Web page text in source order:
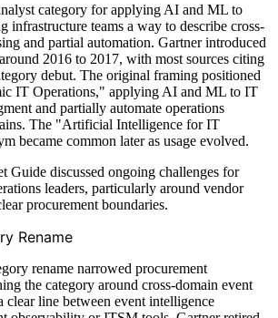
category for applying AI and ML to
infrastructure teams a way to describe cross-
and partial automation. Gartner introduced
2016 to 2017, with most sources citing
debut. The original framing positioned
IT Operations," applying AI and ML to IT
and partially automate operations
The "Artificial Intelligence for IT
became common later as usage evolved.
Guide discussed ongoing challenges for
leaders, particularly around vendor
procurement boundaries.
Rename
rename narrowed procurement
the category around cross-domain event
clear line between event intelligence